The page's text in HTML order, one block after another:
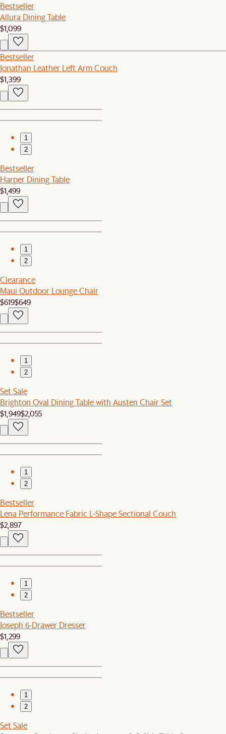
Bestseller
Allura Dining Table
$1,099
Bestseller
Jonathan Leather Left Arm Couch
$1,399
1
2
Bestseller
Harper Dining Table
$1,499
1
2
Clearance
Maui Outdoor Lounge Chair
$619$649
1
2
Set Sale
Brighton Oval Dining Table with Austen Chair Set
$1,949$2,055
1
2
Bestseller
Lena Performance Fabric L-Shape Sectional Couch
$2,897
1
2
Bestseller
Joseph 6-Drawer Dresser
$1,299
1
2
Set Sale